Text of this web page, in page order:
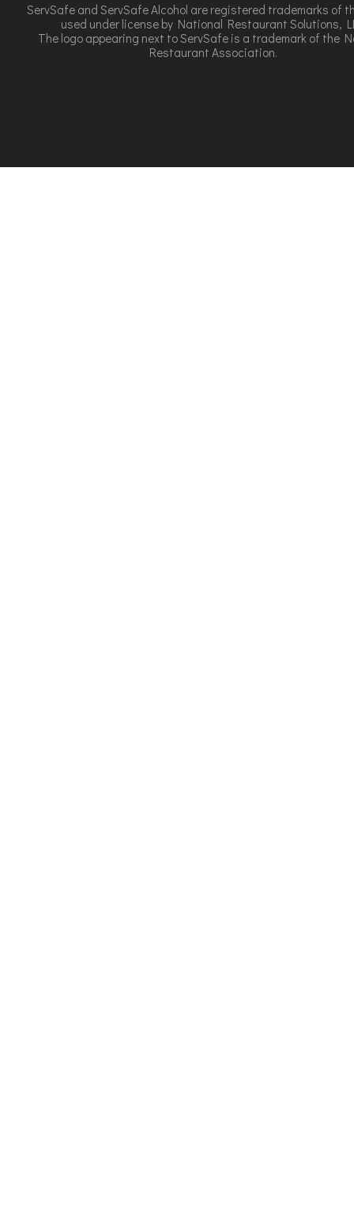
ServSafe and ServSafe Alcohol are registered trademarks of
used under license by National Restaurant Solutions,
The logo appearing next to ServSafe is a trademark of the
Restaurant Association.